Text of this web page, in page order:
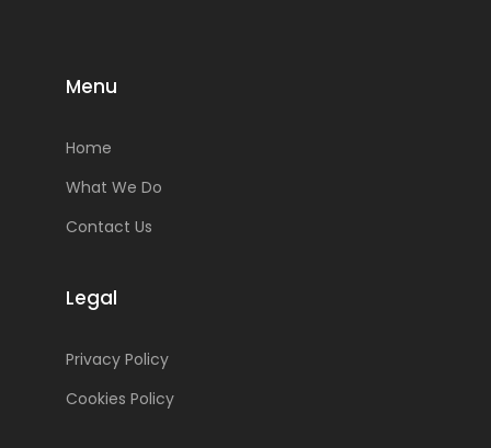
Menu
Home
What We Do
Contact Us
Legal
Privacy Policy
Cookies Policy